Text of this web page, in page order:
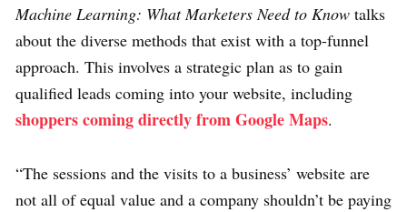
Machine Learning: What Marketers Need to Know talks
about the diverse methods that exist with a top-funnel
approach. This involves a strategic plan as to gain
qualified leads coming into your website, including
shoppers coming directly from Google Maps.
“The sessions and the visits to a business’ website are
not all of equal value and a company shouldn’t be paying